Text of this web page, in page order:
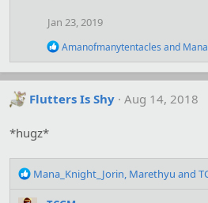
n
s
:
Jan 23, 2019
R
a
c
t
:
Amanofmanytentacles and
Flutters Is Shy Aug 14, 2018
*hugz*
R
Mana_Knight_Jorin, Marethyu and